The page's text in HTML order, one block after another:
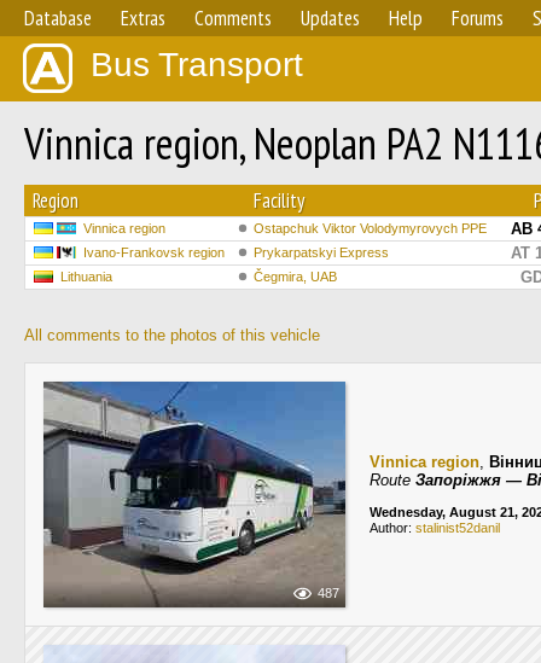
Database Extras Comments Updates Help Forums
Bus Transport
Vinnica region, Neoplan PA2
Region Facility
Vinnica region Ostapchuk Viktor Volodymyrovych PPE AB
Ivano-Frankovsk region Prykarpatskyi Express AT
Lithuania Čegmira, UAB
All comments to the photos of this vehicle
487
Vinnica region,
Route Запоріжжя —
Wednesday, August 21,
Author: stalinist52danil